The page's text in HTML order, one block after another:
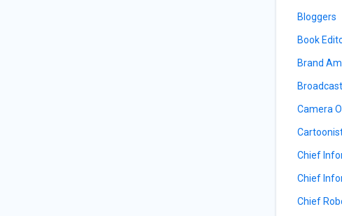
Bloggers
Book
Brand
Camera
Chief
Chief
Chief